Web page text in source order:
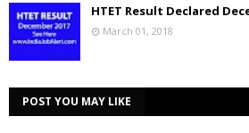
HTET Result Declared
March 01, 2018
POST YOU MAY LIKE